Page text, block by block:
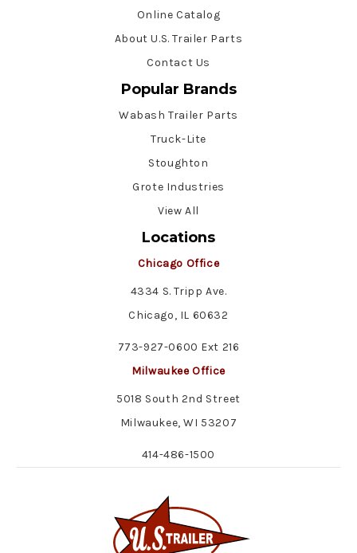
Online Catalog
About U.S. Trailer Parts
Contact Us
Popular Brands
Wabash Trailer Parts
Truck-Lite
Stoughton
Grote Industries
View All
Locations
Chicago Office
4334 S. Tripp Ave.
Chicago, IL 60632
773-927-0600 Ext 216
Milwaukee Office
5018 South 2nd Street
Milwaukee, WI 53207
414-486-1500